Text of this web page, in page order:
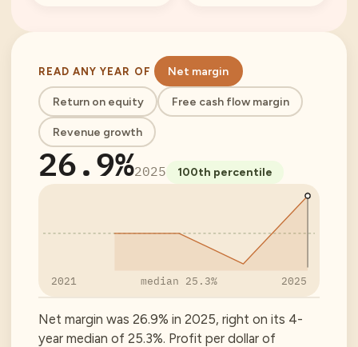
READ ANY YEAR OF Net margin
Return on equity Free cash flow margin
Revenue growth
26.9%2025 100th percentile
2021 median 25.3% 2025
Net margin was 26.9% in 2025, right on its 4-
year median of 25.3%. Profit per dollar of